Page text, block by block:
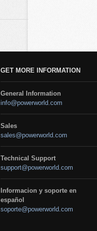
GET MORE INFORMATION
General Information
info@powerworld.com
Sales
sales@powerworld.com
Technical Support
support@powerworld.com
Informacion y soporte en
español
soporte@powerworld.com